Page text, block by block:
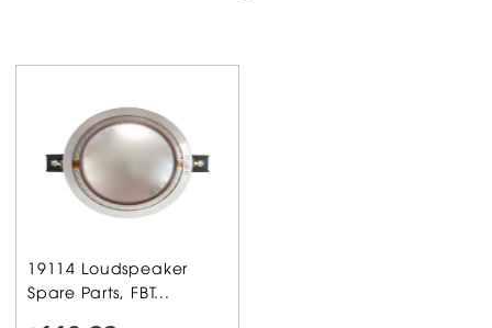
19114 Loudspeaker
Spare Parts, FBT...